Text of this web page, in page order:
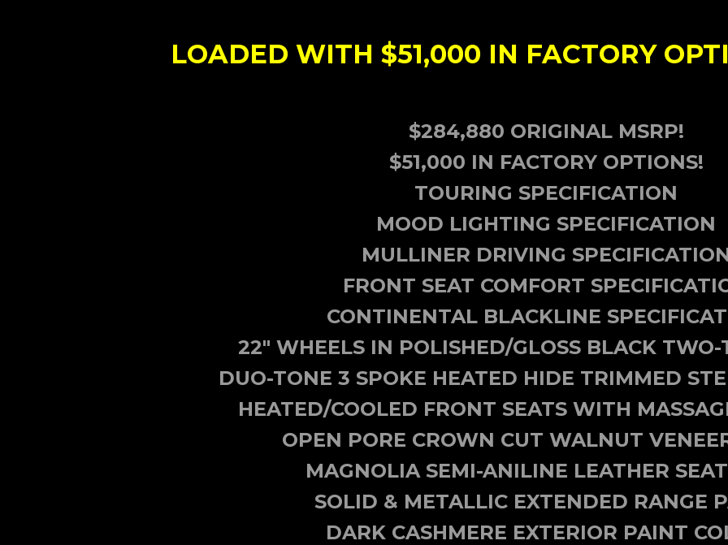
LOADED WITH $51,000 IN FACTORY
$284,880 ORIGINAL MSRP!
$51,000 IN FACTORY OPTIONS!
TOURING SPECIFICATION
MOOD LIGHTING SPECIFICATION
MULLINER DRIVING
FRONT SEAT COMFORT
CONTINENTAL BLACKLINE
22" WHEELS IN POLISHED/GLOSS BLACK TWO-
DUO-TONE 3 SPOKE HEATED HIDE TRIMMED
HEATED/COOLED FRONT SEATS WITH
OPEN PORE CROWN CUT WALNUT
MAGNOLIA SEMI-ANILINE LEATHER
SOLID & METALLIC EXTENDED RANGE
DARK CASHMERE EXTERIOR PAINT